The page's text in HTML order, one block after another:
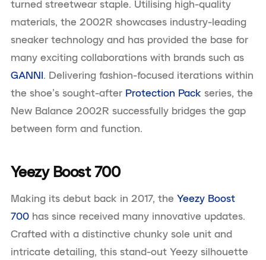
turned streetwear staple. Utilising high-quality
materials, the 2002R showcases industry-leading
sneaker technology and has provided the base for
many exciting collaborations with brands such as
GANNI. Delivering fashion-focused iterations within
the shoe’s sought-after Protection Pack series, the
New Balance 2002R successfully bridges the gap
between form and function.
Yeezy Boost 700
Making its debut back in 2017, the Yeezy Boost
700 has since received many innovative updates.
Crafted with a distinctive chunky sole unit and
intricate detailing, this stand-out Yeezy silhouette